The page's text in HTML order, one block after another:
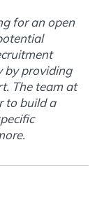
for an open
by providing
The team at
to build a
.